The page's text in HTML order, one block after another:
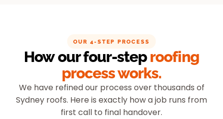
OUR 4-STEP PROCESS
How our four-steproofing
process works.
We have refined our process over thousands of
Sydney roofs. Here is exactly how a job runs from
first call to final handover.